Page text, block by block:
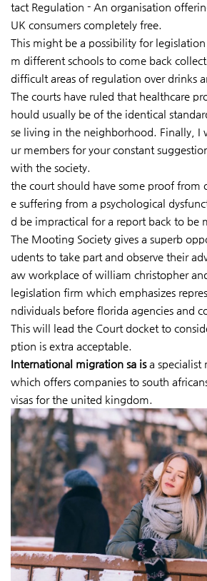
tact Regulation - An organisation
UK consumers completely free.
This might be a possibility for
m different schools to come back
difficult areas of regulation over drinks
The courts have ruled that healthcare
hould usually be of the identical
se living in the neighborhood. Finally, I
ur members for your constant
with the society.
the court should have some proof from
e suffering from a psychological
d be impractical for a report back to be
The Mooting Society gives a superb
udents to take part and observe their
aw workplace of william christopher
legislation firm which emphasizes
ndividuals before florida agencies and
This will lead the Court docket to
ption is extra acceptable.
International migration sa isa specialist
which offers companies to south
visas for the united kingdom.